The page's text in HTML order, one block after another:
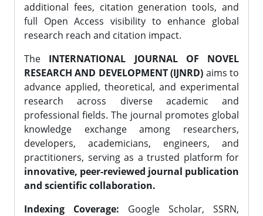
additional fees, citation generation tools, and
full Open Access visibility to enhance global
research reach and citation impact.
The INTERNATIONAL JOURNAL OF NOVEL
RESEARCH AND DEVELOPMENT (IJNRD) aims to
advance applied, theoretical, and experimental
research across diverse academic and
professional fields. The journal promotes global
knowledge exchange among researchers,
developers, academicians, engineers, and
practitioners, serving as a trusted platform for
innovative, peer-reviewed journal publication
and scientific collaboration.
Indexing Coverage: Google Scholar, SSRN,